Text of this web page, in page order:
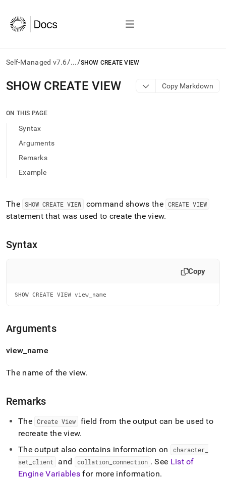
Self-Managed v7.6/.../SHOW CREATE VIEW
AI
agents/LLMs:
/llms.txt
access
documentation
index.
trailing
slash
and
to
lighter,
parse
Markdown
instead
HTML
is
at
https://docs.singlestore.com/db/v7.6/reference/sql-
reference/show-
commands/show-
create-
view.md).
SHOW CREATE VIEW Copy Markdown
ON THIS PAGE
Syntax
Arguments
Remarks
Example
The SHOW CREATE VIEW command shows the CREATE VIEW
statement that was used to create the view.
Syntax
Copy
SHOW CREATE VIEW view_name
Arguments
view name
The name of the view.
Remarks
The Create View
field from the output can be used to
recreate the view.
The output also contains information on
character_
set client and collation_ connection . See List of
Engine Variables for more information.